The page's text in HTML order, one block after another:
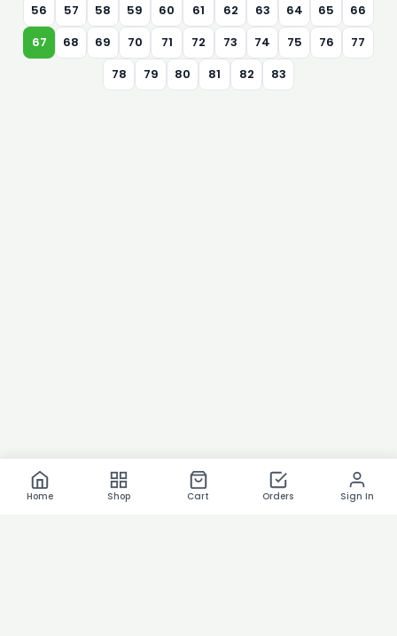
Home Shop Cart Orders Sign In
56
57 58 59 60 61 62 63 64 65
66
67
68 69 70 71 72 73 74 75 76
77
78
79 80 81 82 83